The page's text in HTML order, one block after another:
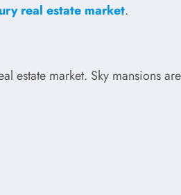
real estate market.
estate market. Sky mansions are